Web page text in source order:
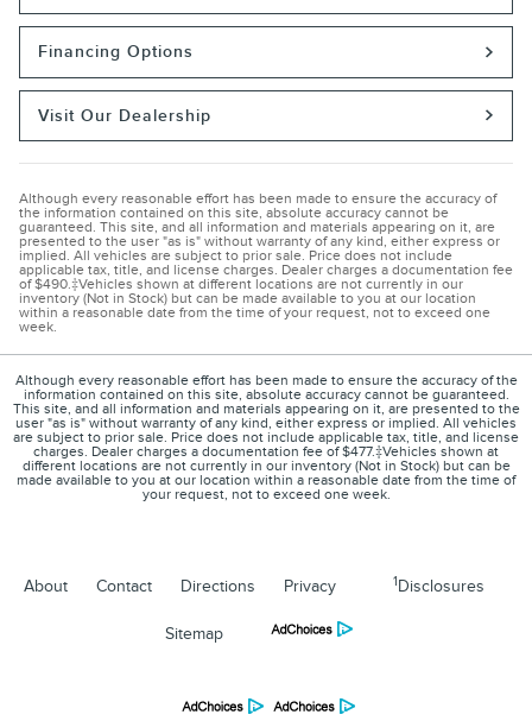
Financing Options
Visit Our Dealership
Although every reasonable effort has been made to ensure the accuracy of
the information contained on this site, absolute accuracy cannot be
guaranteed. This site, and all information and materials appearing on it, are
presented to the user "as is" without warranty of any kind, either express or
implied. All vehicles are subject to prior sale. Price does not include
applicable tax, title, and license charges. Dealer charges a documentation fee
of $490.‡Vehicles shown at different locations are not currently in our
inventory (Not in Stock) but can be made available to you at our location
within a reasonable date from the time of your request, not to exceed one
week.
Although every reasonable effort has been made to ensure the accuracy of the
information contained on this site, absolute accuracy cannot be guaranteed.
This site, and all information and materials appearing on it, are presented to the
user "as is" without warranty of any kind, either express or implied. All vehicles
are subject to prior sale. Price does not include applicable tax, title, and license
charges. Dealer charges a documentation fee of $477.‡Vehicles shown at
different locations are not currently in our inventory (Not in Stock) but can be
made available to you at our location within a reasonable date from the time of
your request, not to exceed one week.
About Contact Directions Privacy 1Disclosures
Sitemap